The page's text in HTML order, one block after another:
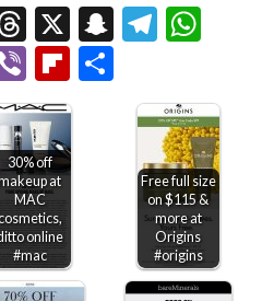
Threads
X Snapchat
ViberFlipboard
30% off
at
MAC
online
#mac
Free full size
on $115 &
more at
Origins
#origins